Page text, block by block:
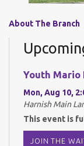
About The Branch
Youth Mario
Mon, Aug 10,
Harnish Main
This event is
JOIN THE